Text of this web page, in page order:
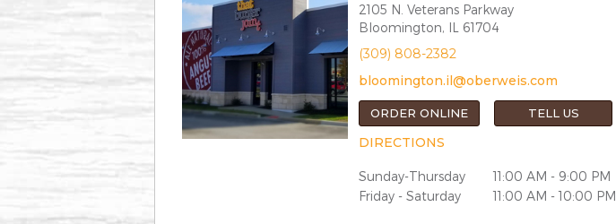
2105 N. Veterans Parkway
Bloomington, IL 61704
(309) 808-2382
bloomington.il@oberweis.com
ORDER ONLINE TELL US
DIRECTIONS
Sunday-Thursday
11:00 AM - 9:00 PM
Friday - Saturday
11:00 AM - 10:00 PM